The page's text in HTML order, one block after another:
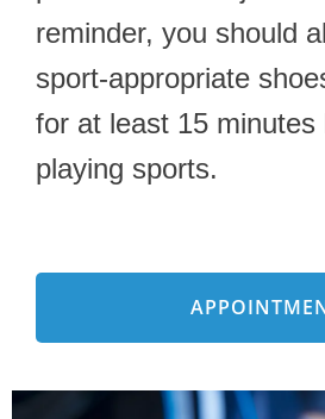
reminder, you should
sport-appropriate
for at least 15 minutes
playing sports.